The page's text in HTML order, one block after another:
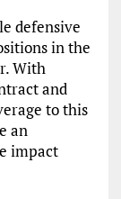
defensive
in the
With
and
to this
an
impact